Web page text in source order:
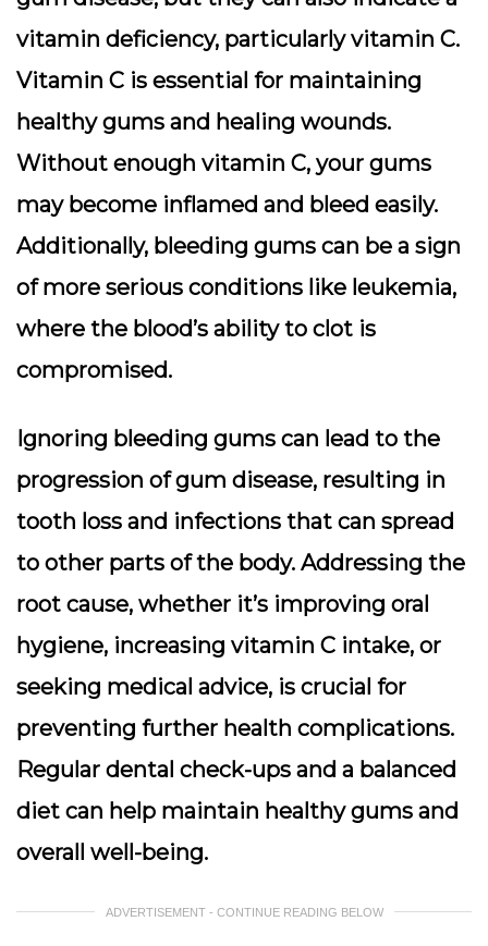
vitamin deficiency, particularly vitamin C.
Vitamin C is essential for maintaining
healthy gums and healing wounds.
Without enough vitamin C, your gums
may become inflamed and bleed easily.
Additionally, bleeding gums can be a sign
of more serious conditions like leukemia,
where the blood’s ability to clot is
compromised.
Ignoring bleeding gums can lead to the
progression of gum disease, resulting in
tooth loss and infections that can spread
to other parts of the body. Addressing the
root cause, whether it’s improving oral
hygiene, increasing vitamin C intake, or
seeking medical advice, is crucial for
preventing further health complications.
Regular dental check-ups and a balanced
diet can help maintain healthy gums and
overall well-being.
ADVERTISEMENT - CONTINUE READING BELOW